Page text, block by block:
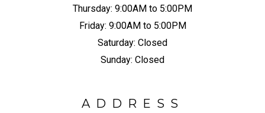
Thursday: 9:00AM to 5:00PM
Friday: 9:00AM to 5:00PM
Saturday: Closed
Sunday: Closed
ADDRESS